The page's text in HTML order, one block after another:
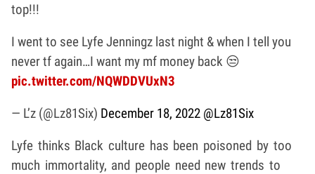
top!!!
I went to see Lyfe Jenningz last night & when I tell you
never tf again…I want my mf money back 😒
pic.twitter.com/NQWDDVUxN3
— L’z (@Lz81Six) December 18, 2022 @Lz81Six
Lyfe thinks Black culture has been poisoned by too
much immortality, and people need new trends to